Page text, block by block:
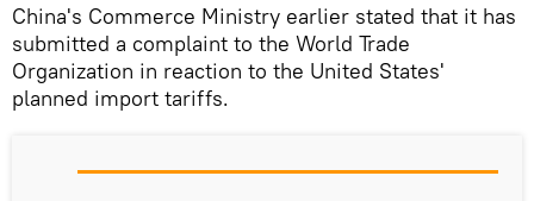
China's Commerce Ministry earlier stated that it has
submitted a complaint to the World Trade
Organization in reaction to the United States'
planned import tariffs.